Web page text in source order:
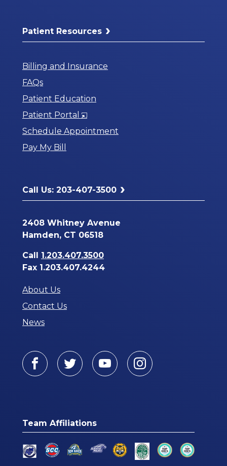
Patient Resources
Billing and Insurance
FAQs
Patient Education
Patient Portal
Opens
in
Schedule Appointment
Pay My Bill
Call Us: 203-407-3500
2408 Whitney Avenue
Hamden, CT 06518
Call 1.203.407.3500
Fax 1.203.407.4244
About Us
Contact Us
News
Facebook
TwitterYoutubeInstagram
Team Affiliations